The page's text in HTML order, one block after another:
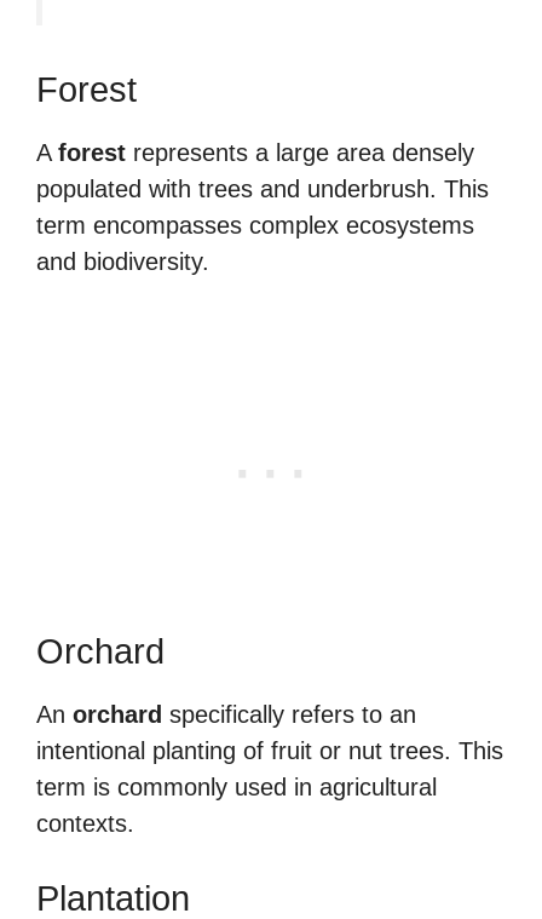
Forest
A forest represents a large area densely
populated with trees and underbrush. This
term encompasses complex ecosystems
and biodiversity.
Orchard
An orchard specifically refers to an
intentional planting of fruit or nut trees. This
term is commonly used in agricultural
contexts.
Plantation